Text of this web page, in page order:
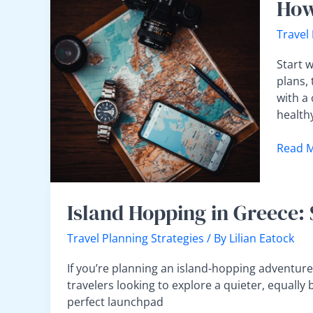
Travel
Start
plans,
with a
Plan
the
Travel
Read
Island Hopping in
Travel Planning Strategies / By Lilian Eatock
If you’re planning an island-hopping
travelers looking to explore a quieter, equally
perfect launchpad
Hopping
in
Greece:
Your
Journey
from